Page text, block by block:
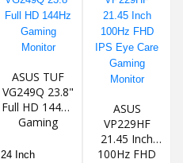
ASUS TUF
VG249Q 23.8"
Full HD 144Hz
Gaming
24 Inch
ASUS
VP229HF
21.45 Inch
100Hz FHD